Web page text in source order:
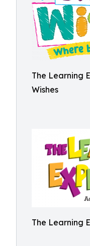
The Learning
Wishes
The Learning